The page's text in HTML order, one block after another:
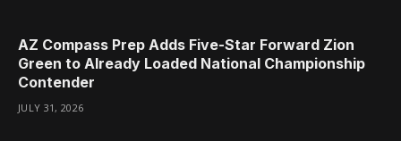
AZ Compass Prep Adds Five-Star Forward Zion
Green to Already Loaded National Championship
Contender
JULY 31, 2026